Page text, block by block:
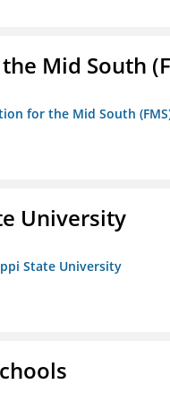
Mid South
for the Mid South
University
State University